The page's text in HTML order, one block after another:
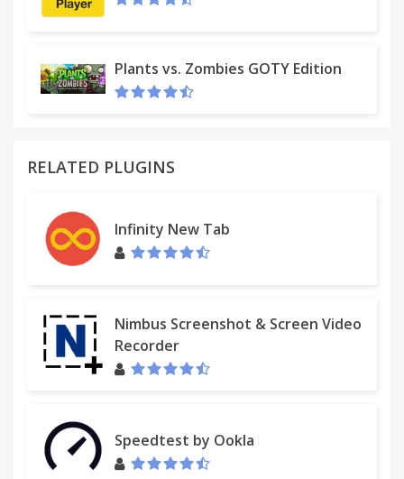
Plants vs. Zombies GOTY Edition
RELATED PLUGINS
Infinity New Tab
Nimbus Screenshot & Screen Video
Recorder
Speedtest by Ookla